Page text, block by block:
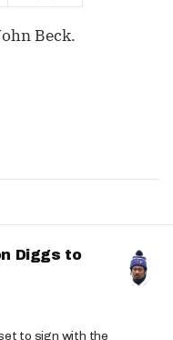
Beck.
Diggs to
to sign with the